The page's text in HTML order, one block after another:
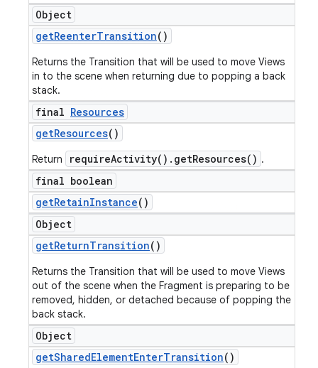
Object
getReenterTransition()
Returns the Transition that will be used to move Views
in to the scene when returning due to popping a back
stack.
final Resources
getResources()
Return requireActivity().getResources() .
final boolean
getRetainInstance()
Object
getReturnTransition()
Returns the Transition that will be used to move Views
out of the scene when the Fragment is preparing to be
removed, hidden, or detached because of popping the
back stack.
Object
getSharedElementEnterTransition()